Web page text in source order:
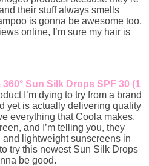
their stuff always smells
is gonna be awesome too,
online, I’m sure my hair is
Sun Silk Drops SPF 30 (1
I’m dying to try from a brand
yet is actually delivering quality
everything that Coola makes,
and I’m telling you, they
and lightweight sunscreens in
try this newest Sun Silk Drops
be good.